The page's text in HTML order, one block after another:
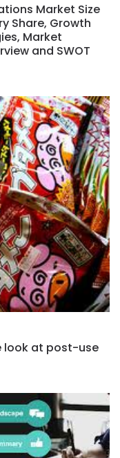
Market Size
Share, Growth
Market
and SWOT
look at post-use